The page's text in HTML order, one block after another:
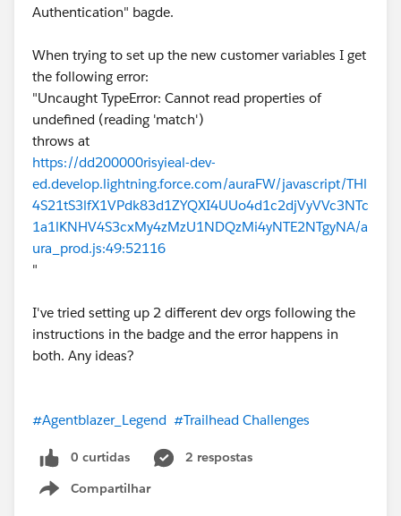
Authentication" bagde.
When trying to set up the new customer variables I get
the following error:
"Uncaught TypeError: Cannot read properties of
undefined (reading 'match')
throws at
https://dd200000risyieal-dev-
ed.develop.lightning.force.com/auraFW/javascript/THl
4S21tS3lfX1VPdk83d1ZYQXI4UUo4d1c2djVyVVc3NTc
1a1lKNHV4S3cxMy4zMzU1NDQzMi4yNTE2NTgyNA/a
ura_prod.js:49:52116
"
I've tried setting up 2 different dev orgs following the
instructions in the badge and the error happens in
both. Any ideas?
#Agentblazer_Legend #Trailhead Challenges
0 curtidas
2 respostas
Compartilhar
Show menu